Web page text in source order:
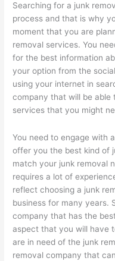
Searching for a junk
process and that is why
moment that you are
removal services. You
for the best information
your option from the
using your internet in
company that will be able
services that you might
You need to engage with
offer you the best kind of
match your junk removal
requires a lot of
reflect choosing a junk
business for many years.
company that has the
aspect that you will have
are in need of the junk
removal company that